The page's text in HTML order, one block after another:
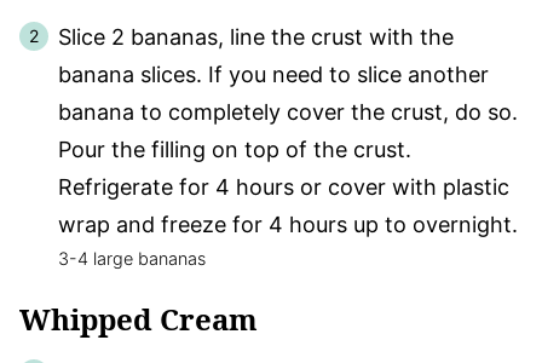
Slice 2 bananas, line the crust with the
banana slices. If you need to slice another
banana to completely cover the crust, do so.
Pour the filling on top of the crust.
Refrigerate for 4 hours or cover with plastic
wrap and freeze for 4 hours up to overnight.
3-4 large bananas
Whipped Cream